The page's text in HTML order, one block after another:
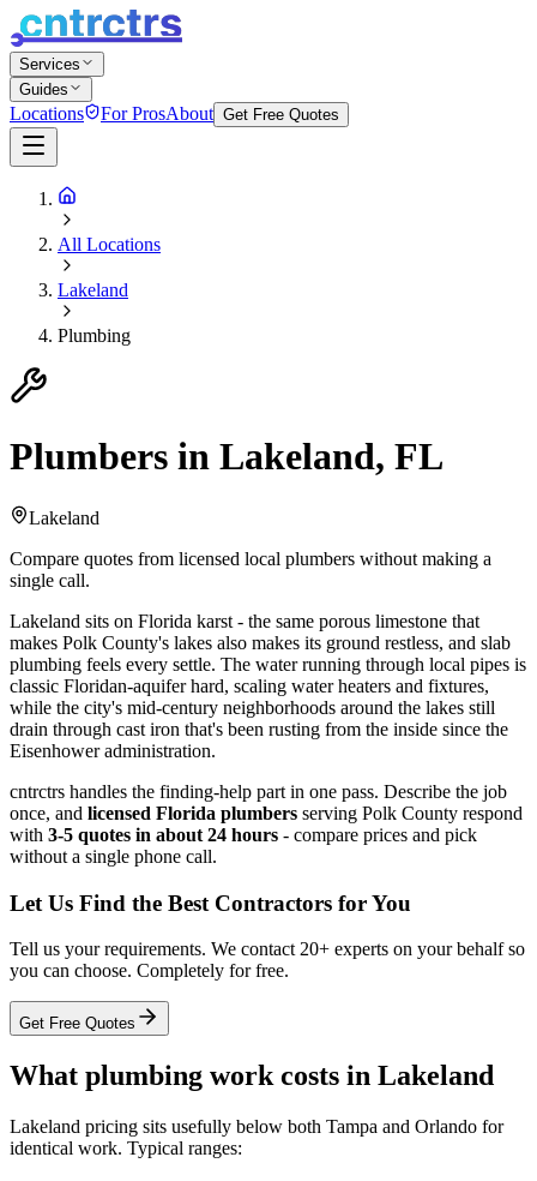
Services
Guides
Locations For ProsAbout Get Free Quotes
All Locations
Lakeland
Plumbing
Plumbers in Lakeland, FL
Lakeland
Compare quotes from licensed local plumbers without making a
single call.
Lakeland sits on Florida karst - the same porous limestone that
makes Polk County's lakes also makes its ground restless, and slab
plumbing feels every settle. The water running through local pipes is
classic Floridan-aquifer hard, scaling water heaters and fixtures,
while the city's mid-century neighborhoods around the lakes still
drain through cast iron that's been rusting from the inside since the
Eisenhower administration.
cntrctrs handles the finding-help part in one pass. Describe the job
once, and licensed Florida plumbers serving Polk County respond
with 3-5 quotes in about 24 hours - compare prices and pick
without a single phone call.
Let Us Find the Best Contractors for You
Tell us your requirements. We contact 20+ experts on your behalf so
you can choose. Completely for free.
Get Free Quotes
What plumbing work costs in Lakeland
Lakeland pricing sits usefully below both Tampa and Orlando for
identical work. Typical ranges: